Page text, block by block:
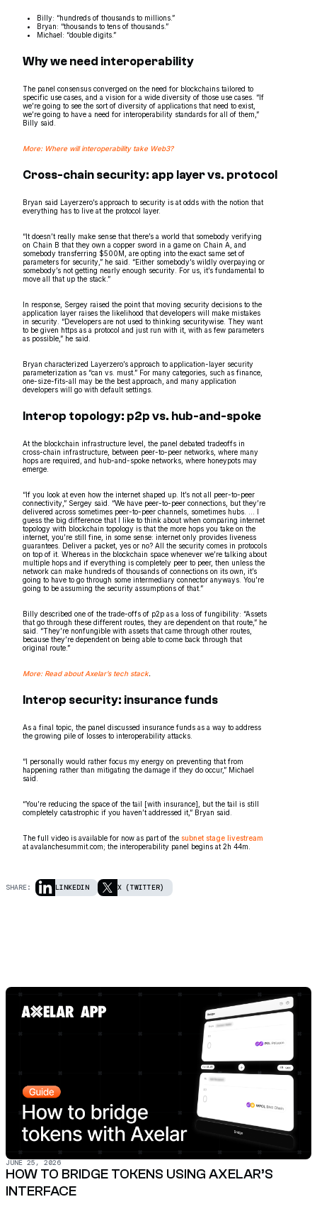
Billy: “hundreds of thousands to millions.”
Bryan: “thousands to tens of thousands.”
Michael: “double digits.”
Why we need interoperability
The panel consensus converged on the need for blockchains tailored to
specific use cases, and a vision for a wide diversity of those use cases. “If
we’re going to see the sort of diversity of applications that need to exist,
we’re going to have a need for interoperability standards for all of them,”
Billy said.
More: Where will interoperability take Web3?
Cross-chain security: app layer vs. protocol
Bryan said Layerzero’s approach to security is at odds with the notion that
everything has to live at the protocol layer.
“It doesn’t really make sense that there’s a world that somebody verifying
on Chain B that they own a copper sword in a game on Chain A, and
somebody transferring $500M, are opting into the exact same set of
parameters for security,” he said. “Either somebody’s wildly overpaying or
somebody’s not getting nearly enough security. For us, it’s fundamental to
move all that up the stack.”
In response, Sergey raised the point that moving security decisions to the
application layer raises the likelihood that developers will make mistakes
in security. “Developers are not used to thinking securitywise. They want
to be given https as a protocol and just run with it, with as few parameters
as possible,” he said.
Bryan characterized Layerzero’s approach to application-layer security
parameterization as “can vs. must.” For many categories, such as finance,
one-size-fits-all may be the best approach, and many application
developers will go with default settings.
Interop topology: p2p vs. hub-and-spoke
At the blockchain infrastructure level, the panel debated tradeoffs in
cross-chain infrastructure, between peer-to-peer networks, where many
hops are required, and hub-and-spoke networks, where honeypots may
emerge.
“If you look at even how the internet shaped up. It’s not all peer-to-peer
connectivity,” Sergey said. “We have peer-to-peer connections, but they’re
delivered across sometimes peer-to-peer channels, sometimes hubs. … I
guess the big difference that I like to think about when comparing internet
topology with blockchain topology is that the more hops you take on the
internet, you’re still fine, in some sense: internet only provides liveness
guarantees. Deliver a packet, yes or no? All the security comes in protocols
on top of it. Whereas in the blockchain space whenever we’re talking about
multiple hops and if everything is completely peer to peer, then unless the
network can make hundreds of thousands of connections on its own, it’s
going to have to go through some intermediary connector anyways. You’re
going to be assuming the security assumptions of that.”
Billy described one of the trade-offs of p2p as a loss of fungibility: “Assets
that go through these different routes, they are dependent on that route,” he
said. “They’re nonfungible with assets that came through other routes,
because they’re dependent on being able to come back through that
original route.”
More: Read about Axelar’s tech stack.
Interop security: insurance funds
As a final topic, the panel discussed insurance funds as a way to address
the growing pile of losses to interoperability attacks.
“I personally would rather focus my energy on preventing that from
happening rather than mitigating the damage if they do occur,” Michael
said.
“You’re reducing the space of the tail [with insurance], but the tail is still
completely catastrophic if you haven’t addressed it,” Bryan said.
The full video is available for now as part of the subnet stage livestream
at avalanchesummit.com; the interoperability panel begins at 2h 44m.
SHARE: LINKEDIN X (TWITTER)
JUNE 25, 2026
HOW TO BRIDGE TOKENS USING AXELAR’S
INTERFACE